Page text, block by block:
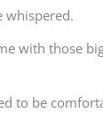
whispered.
with those
to be